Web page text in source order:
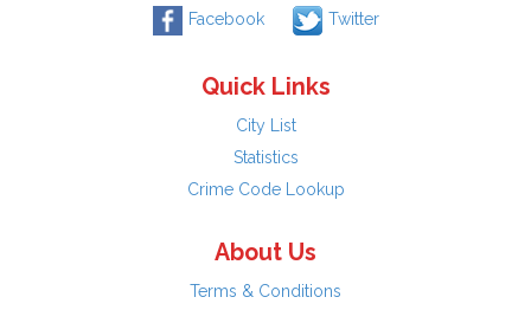
Facebook Twitter
Quick Links
City List
Statistics
Crime Code Lookup
About Us
Terms & Conditions